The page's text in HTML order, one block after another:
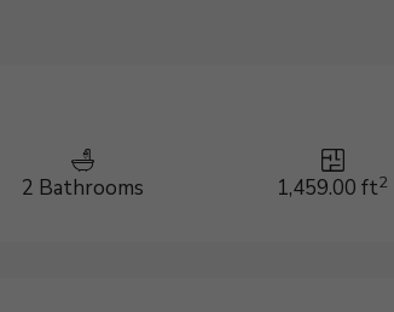
2 Bathrooms 1,459.00 ft2